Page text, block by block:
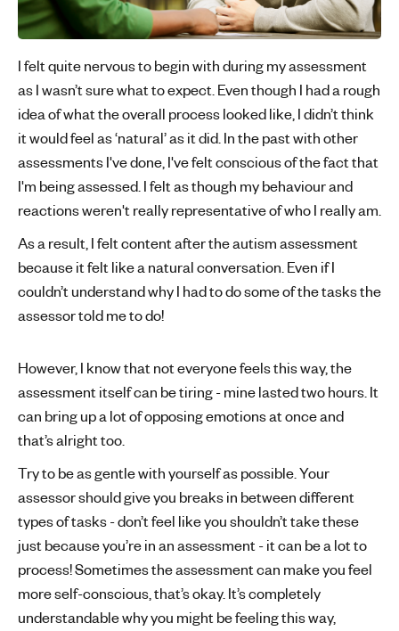
I felt quite nervous to begin with during my assessment
as I wasn’t sure what to expect. Even though I had a rough
idea of what the overall process looked like, I didn’t think
it would feel as ‘natural’ as it did. In the past with other
assessments I've done, I've felt conscious of the fact that
I'm being assessed. I felt as though my behaviour and
reactions weren't really representative of who I really am.
As a result, I felt content after the autism assessment
because it felt like a natural conversation. Even if I
couldn’t understand why I had to do some of the tasks the
assessor told me to do!
However, I know that not everyone feels this way, the
assessment itself can be tiring - mine lasted two hours. It
can bring up a lot of opposing emotions at once and
that’s alright too.
Try to be as gentle with yourself as possible. Your
assessor should give you breaks in between different
types of tasks - don’t feel like you shouldn’t take these
just because you’re in an assessment - it can be a lot to
process! Sometimes the assessment can make you feel
more self-conscious, that’s okay. It’s completely
understandable why you might be feeling this way,